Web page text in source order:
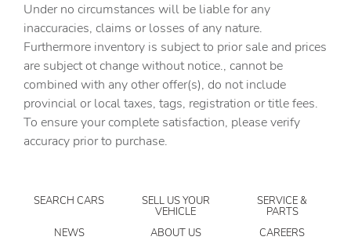
Concealed cargo storage Cargo area concealed storage
Cruise control Cruise control with steering wheel
mounted controls
Day/Night rearview mirror
Door ajar warning Rear cargo area ajar warning
Door bins front Driver and passenger door bins
Door bins rear Rear door bins
Door mirrors Power door mirrors
Driver foot rest
Under no circumstances will be liable for any
inaccuracies, claims or losses of any nature.
Furthermore inventory is subject to prior sale and prices
are subject ot change without notice., cannot be
combined with any other offer(s), do not include
provincial or local taxes, tags, registration or title fees.
To ensure your complete satisfaction, please verify
accuracy prior to purchase.
SEARCH CARS SELL US YOUR
VEHICLE
SERVICE &
PARTS
NEWS
ABOUT US CAREERS